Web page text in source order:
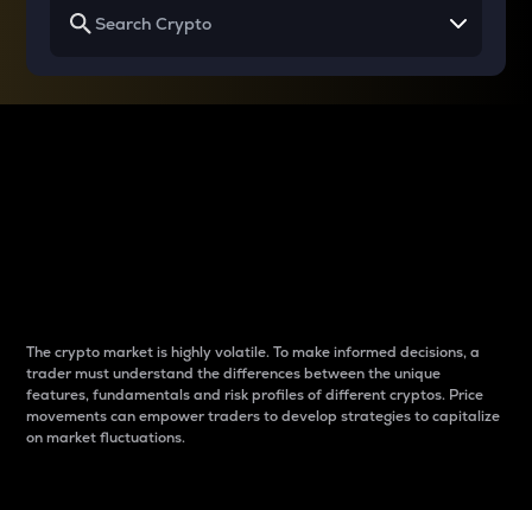
The crypto market is highly volatile. To make informed decisions, a
trader must understand the differences between the unique
features, fundamentals and risk profiles of different cryptos. Price
movements can empower traders to develop strategies to capitalize
on market fluctuations.